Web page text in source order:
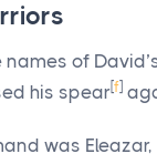
names of
his spear[f]
was